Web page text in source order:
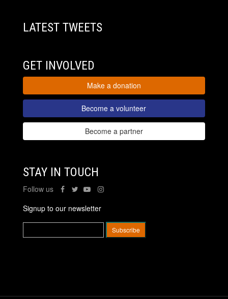
LATEST TWEETS
GET INVOLVED
Make a donation
Become a volunteer
Become a partner
STAY IN TOUCH
Follow us
Signup to our newsletter